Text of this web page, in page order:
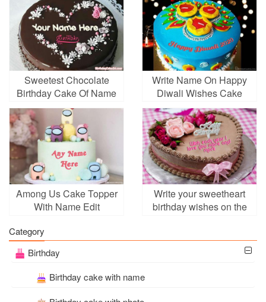
Sweetest Chocolate
Birthday Cake Of Name
Write Name On Happy
Diwali Wishes Cake
Among Us Cake Topper
With Name Edit
Write your sweetheart
birthday wishes on the
Category
Birthday
Birthday cake with name